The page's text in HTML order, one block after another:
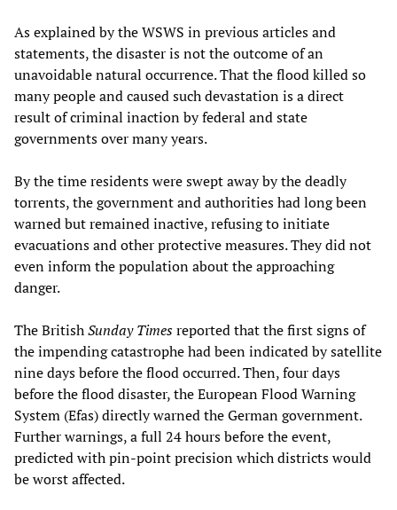
As explained by the WSWS in previous articles and
statements, the disaster is not the outcome of an
unavoidable natural occurrence. That the flood killed so
many people and caused such devastation is a direct
result of criminal inaction by federal and state
governments over many years.
By the time residents were swept away by the deadly
torrents, the government and authorities had long been
warned but remained inactive, refusing to initiate
evacuations and other protective measures. They did not
even inform the population about the approaching
danger.
The BritishSunday Timesreported that the first signs of
the impending catastrophe had been indicated by satellite
nine days before the flood occurred. Then, four days
before the flood disaster, the European Flood Warning
System (Efas) directly warned the German government.
Further warnings, a full 24 hours before the event,
predicted with pin-point precision which districts would
be worst affected.